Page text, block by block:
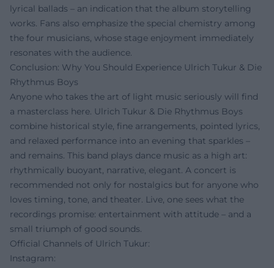
lyrical ballads – an indication that the album storytelling
works. Fans also emphasize the special chemistry among
the four musicians, whose stage enjoyment immediately
resonates with the audience.
Conclusion: Why You Should Experience Ulrich Tukur & Die
Rhythmus Boys
Anyone who takes the art of light music seriously will find
a masterclass here. Ulrich Tukur & Die Rhythmus Boys
combine historical style, fine arrangements, pointed lyrics,
and relaxed performance into an evening that sparkles –
and remains. This band plays dance music as a high art:
rhythmically buoyant, narrative, elegant. A concert is
recommended not only for nostalgics but for anyone who
loves timing, tone, and theater. Live, one sees what the
recordings promise: entertainment with attitude – and a
small triumph of good sounds.
Official Channels of Ulrich Tukur:
Instagram: